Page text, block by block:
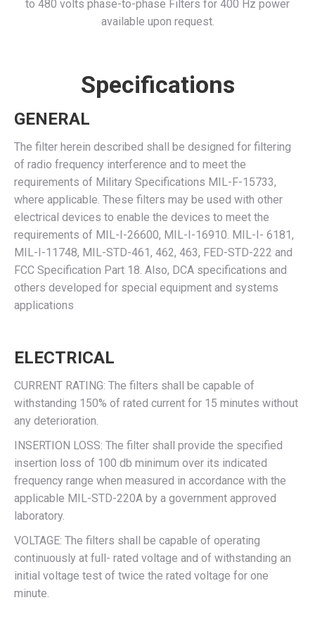
to 480 volts phase-to-phase Filters for 400 Hz power
available upon request.
Specifications
GENERAL
The filter herein described shall be designed for filtering
of radio frequency interference and to meet the
requirements of Military Specifications MIL-F-15733,
where applicable. These filters may be used with other
electrical devices to enable the devices to meet the
requirements of MIL-I-26600, MIL-I-16910. MIL-I- 6181,
MIL-I-11748, MIL-STD-461, 462, 463, FED-STD-222 and
FCC Specification Part 18. Also, DCA specifications and
others developed for special equipment and systems
applications
ELECTRICAL
CURRENT RATING: The filters shall be capable of
withstanding 150% of rated current for 15 minutes without
any deterioration.
INSERTION LOSS: The filter shall provide the specified
insertion loss of 100 db minimum over its indicated
frequency range when measured in accordance with the
applicable MIL-STD-220A by a government approved
laboratory.
VOLTAGE: The filters shall be capable of operating
continuously at full- rated voltage and of withstanding an
initial voltage test of twice the rated voltage for one
minute.